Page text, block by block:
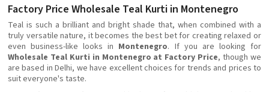
Factory Price Wholesale Teal Kurti in Montenegro
Teal is such a brilliant and bright shade that, when combined with a
truly versatile nature, it becomes the best bet for creating relaxed or
even business-like looks in Montenegro. If you are looking for
Wholesale Teal Kurti in Montenegro at Factory Price, though we
are based in Delhi, we have excellent choices for trends and prices to
suit everyone's taste.